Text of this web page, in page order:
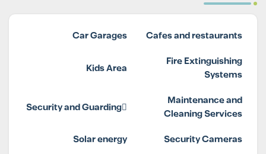
Cafes and restaurants
Car Garages
Fire Extinguishing
Systems
Kids Area
Maintenance and
Cleaning Services
Security and Guarding
Security Cameras
Solar energy